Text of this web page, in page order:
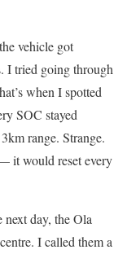
vehicle got
I tried going through
when I spotted
SOC stayed
range. Strange.
it would reset every
day, the Ola
I called them a